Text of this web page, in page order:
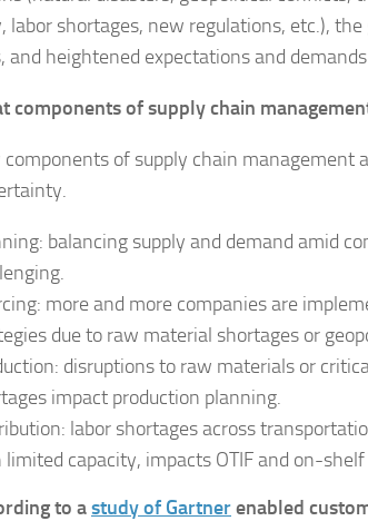
labor shortages, new regulations, etc.),
and heightened expectations and
components of supply chain
components of supply chain
balancing supply and demand amid
more and more companies are
due to raw material shortages or
disruptions to raw materials or
impact production planning.
labor shortages across
capacity, impacts OTIF and on-
to astudy of Gartnerenabled